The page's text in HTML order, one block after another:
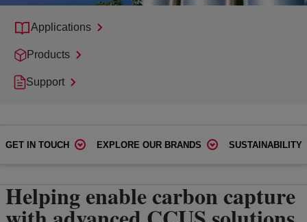
Applications
Products
Support
GET IN TOUCH EXPLORE OUR BRANDS SUSTAINABILITY
Helping enable carbon capture